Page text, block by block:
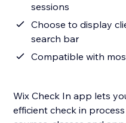
sessions
Choose to display
search bar
Compatible with
Wix Check In app lets
efficient check in